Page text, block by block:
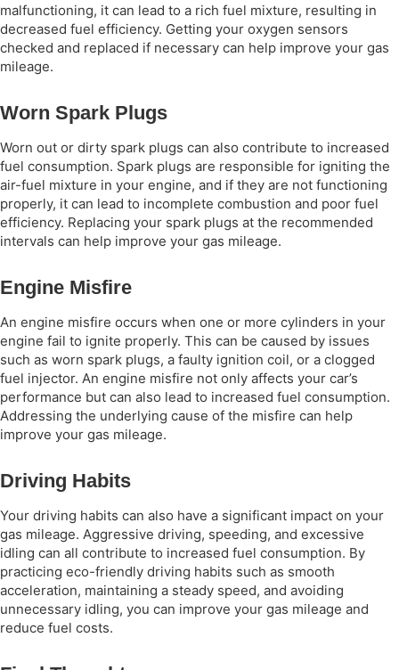
malfunctioning, it can lead to a rich fuel mixture, resulting in
decreased fuel efficiency. Getting your oxygen sensors
checked and replaced if necessary can help improve your gas
mileage.
Worn Spark Plugs
Worn out or dirty spark plugs can also contribute to increased
fuel consumption. Spark plugs are responsible for igniting the
air-fuel mixture in your engine, and if they are not functioning
properly, it can lead to incomplete combustion and poor fuel
efficiency. Replacing your spark plugs at the recommended
intervals can help improve your gas mileage.
Engine Misfire
An engine misfire occurs when one or more cylinders in your
engine fail to ignite properly. This can be caused by issues
such as worn spark plugs, a faulty ignition coil, or a clogged
fuel injector. An engine misfire not only affects your car’s
performance but can also lead to increased fuel consumption.
Addressing the underlying cause of the misfire can help
improve your gas mileage.
Driving Habits
Your driving habits can also have a significant impact on your
gas mileage. Aggressive driving, speeding, and excessive
idling can all contribute to increased fuel consumption. By
practicing eco-friendly driving habits such as smooth
acceleration, maintaining a steady speed, and avoiding
unnecessary idling, you can improve your gas mileage and
reduce fuel costs.